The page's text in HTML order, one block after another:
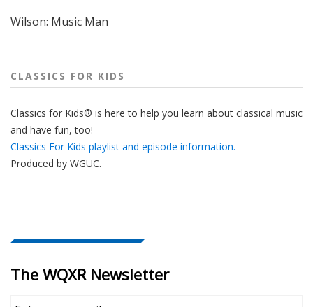
Wilson: Music Man
CLASSICS FOR KIDS
Classics for Kids® is here to help you learn about classical music
and have fun, too!
Classics For Kids playlist and episode information.
Produced by WGUC.